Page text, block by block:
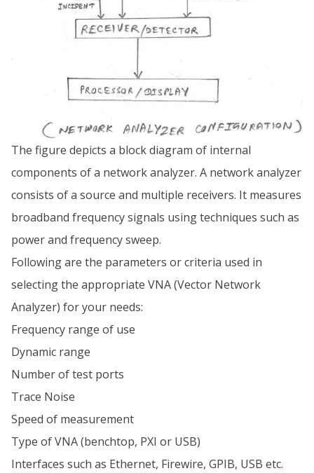
The figure depicts a block diagram of internal
components of a network analyzer. A network analyzer
consists of a source and multiple receivers. It measures
broadband frequency signals using techniques such as
power and frequency sweep.
Following are the parameters or criteria used in
selecting the appropriate VNA (Vector Network
Analyzer) for your needs:
Frequency range of use
Dynamic range
Number of test ports
Trace Noise
Speed of measurement
Type of VNA (benchtop, PXI or USB)
Interfaces such as Ethernet, Firewire, GPIB, USB etc.